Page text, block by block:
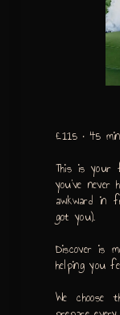
£115 • 45
This is your
you’ve
awkward in
got you).
Discover is
helping you
We choose